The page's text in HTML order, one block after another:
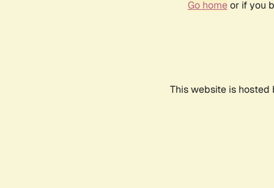
Go homeor if you
This website is hosted